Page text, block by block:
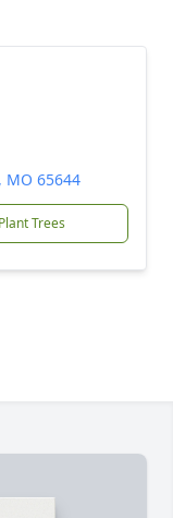
MO 65644
Plant Trees